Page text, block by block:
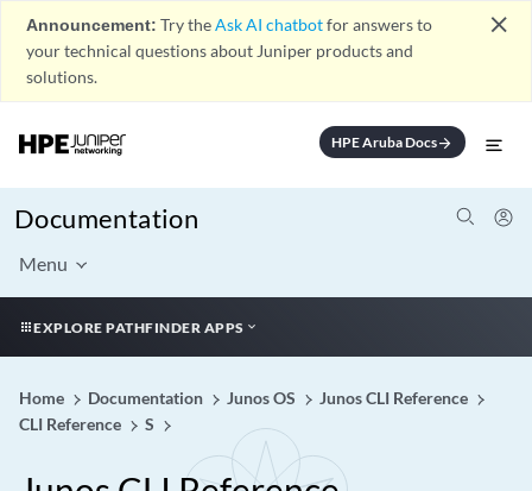
Announcement: Try theAsk AI chatbotfor answers to
your technical questions about Juniper products and
solutions.
close
HPE Aruba Docsarrow_forward
Documentation
Menu
EXPLORE PATHFINDER APPS
Home Documentation Junos OS
Junos CLI Reference
CLI Reference
S